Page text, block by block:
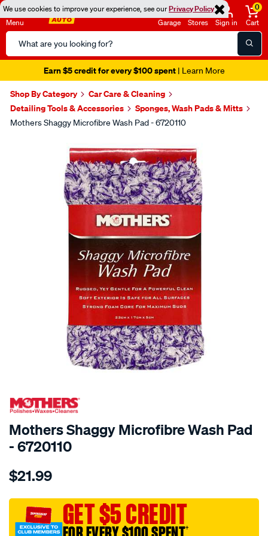
We use cookies to improve your experience, see ourPrivacy Policy
Menu
Search
Catalog
Garage Stores Sign in
0
Cart
Earn $5 credit for every $100 spent| Learn More
Shop By Category
Car Care & Cleaning
Detailing Tools & Accessories
Sponges, Wash Pads & Mitts
Mothers Shaggy Microfibre Wash Pad - 6720110
SPECIAL ORDER
Mothers Shaggy Microfibre Wash Pad
- 6720110
Details
mothers-
microfibre-
wash-
pad/SPO9735110.html
$21.99
GET $5 CREDIT
†